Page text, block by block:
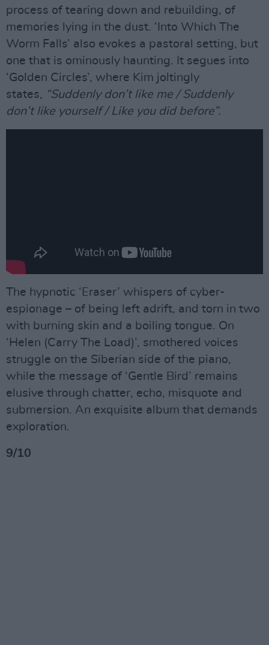
process of tearing down and rebuilding, of
memories lying in the dust. ‘Into Which The
Worm Falls’ also evokes a pastoral setting, but
one that is ominously haunting. It segues into
‘Golden Circles’, where Kim joltingly
states, “Suddenly don’t like me / Suddenly
don’t like yourself / Like you did before”.
The hypnotic ‘Eraser’ whispers of cyber-
espionage – of being left adrift, and torn in two
with burning skin and a boiling tongue. On
‘Helen (Carry The Load)’, smothered voices
struggle on the Siberian side of the piano,
while the message of ‘Gentle Bird’ remains
elusive through chatter, echo, misquote and
submersion. An exquisite album that demands
exploration.
9/10